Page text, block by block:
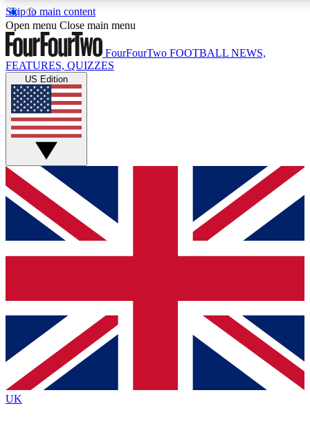
Skip to main content
17
MEMBER FEATURES
Live Q&A Sessions
Weekly interactive sessions
GET CLUB ACCESS QUICK
For the quickest way to join, simply enter your email below
and get access. We will send a confirmation and sign you
up to our newsletter to keep you updated on all your
Contact me with news and offers from other Future brands
By submitting your information you agree to the Terms & Conditions
Privacy Policy
and are aged 16 or over.
Open menu Close main menu
FourFourTwo FOOTBALL NEWS,
FEATURES, QUIZZES
US Edition
UK